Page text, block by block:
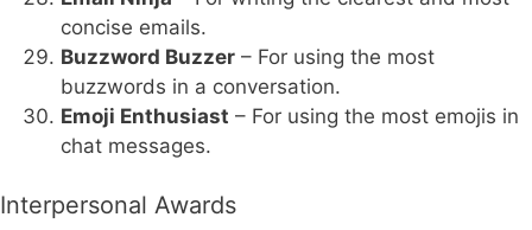
concise emails.
Buzzword Buzzer – For using the most
buzzwords in a conversation.
Emoji Enthusiast – For using the most emojis in
chat messages.
Interpersonal Awards